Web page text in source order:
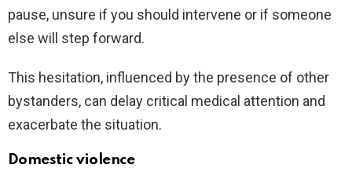
pause, unsure if you should intervene or if someone
else will step forward.
This hesitation, influenced by the presence of other
bystanders, can delay critical medical attention and
exacerbate the situation.
Domestic violence